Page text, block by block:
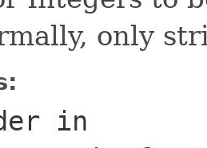
only
in